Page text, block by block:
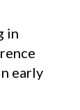
in
early